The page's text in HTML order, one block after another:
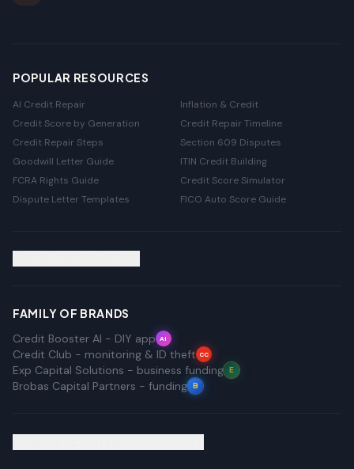
POPULAR RESOURCES
AI Credit Repair
Inflation & Credit
Credit Score by Generation
Credit Repair Timeline
Credit Repair Steps
Section 609 Disputes
Goodwill Letter Guide
ITIN Credit Building
FCRA Rights Guide
Credit Score Simulator
Dispute Letter Templates
FICO Auto Score Guide
FAMILY OF BRANDS
Credit Booster AI - DIY app
AI
Credit Club - monitoring & ID theft CC
Exp Capital Solutions - business funding E
Brobas Capital Partners - funding B